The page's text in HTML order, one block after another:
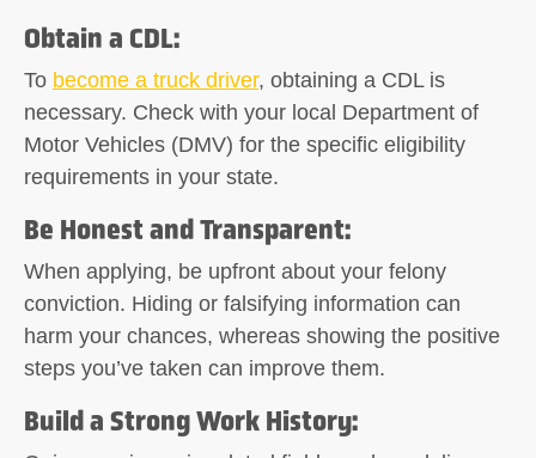
Obtain a CDL:
To become a truck driver, obtaining a CDL is
necessary. Check with your local Department of
Motor Vehicles (DMV) for the specific eligibility
requirements in your state.
Be Honest and Transparent:
When applying, be upfront about your felony
conviction. Hiding or falsifying information can
harm your chances, whereas showing the positive
steps you’ve taken can improve them.
Build a Strong Work History: